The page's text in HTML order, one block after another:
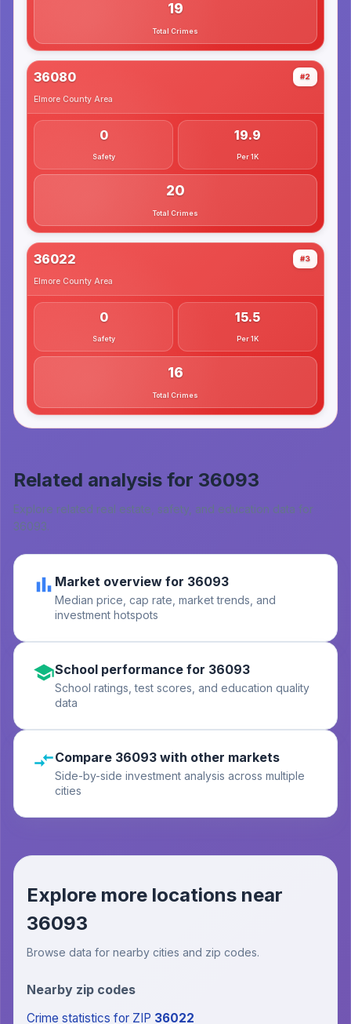
19
Total Crimes
36080 #2
Elmore County Area
0
Safety
19.9
Per 1K
20
Total Crimes
36022 #3
Elmore County Area
0
Safety
15.5
Per 1K
16
Total Crimes
Related analysis for 36093
Explore related real estate, safety, and education data for
36093.
Market overview for 36093
Median price, cap rate, market trends, and
investment hotspots
School performance for 36093
School ratings, test scores, and education quality
data
Compare 36093 with other markets
Side-by-side investment analysis across multiple
cities
Explore more locations near
36093
Browse data for nearby cities and zip codes.
Nearby zip codes
Crime statistics for ZIP 36022